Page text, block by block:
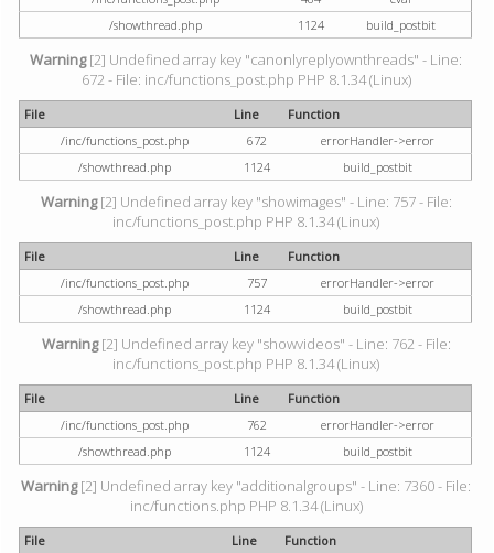
/showthread.php
1124 build_postbit
Warning[2] Undefined array key "canonlyreplyownthreads" - Line:
672 - File: inc/functions_post.php PHP 8.1.34 (Linux)
File Line
Function
/inc/functions_post.php
672
errorHandler->error
/showthread.php
1124 build_postbit
Warning[2] Undefined array key "showimages" - Line: 757 - File:
inc/functions_post.php PHP 8.1.34 (Linux)
File Line
Function
/inc/functions_post.php
757
errorHandler->error
/showthread.php
1124 build_postbit
Warning[2] Undefined array key "showvideos" - Line: 762 - File:
inc/functions_post.php PHP 8.1.34 (Linux)
File Line
Function
/inc/functions_post.php
762
errorHandler->error
/showthread.php
1124 build_postbit
Warning[2] Undefined array key "additionalgroups" - Line: 7360 - File:
inc/functions.php PHP 8.1.34 (Linux)
File Line
Function